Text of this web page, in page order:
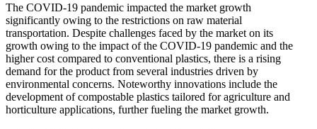
The COVID-19 pandemic impacted the market growth
significantly owing to the restrictions on raw material
transportation. Despite challenges faced by the market on its
growth owing to the impact of the COVID-19 pandemic and the
higher cost compared to conventional plastics, there is a rising
demand for the product from several industries driven by
environmental concerns. Noteworthy innovations include the
development of compostable plastics tailored for agriculture and
horticulture applications, further fueling the market growth.